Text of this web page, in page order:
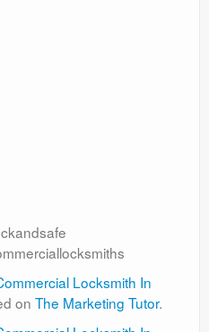
Locksmith In
on The Marketing Tutor.